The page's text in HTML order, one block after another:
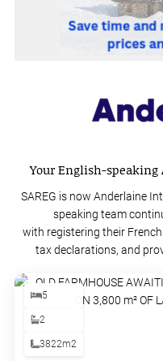
Your English-
SAREG is now Anderlaine
speaking team
with registering their
tax declarations, and
5
2
3822m2